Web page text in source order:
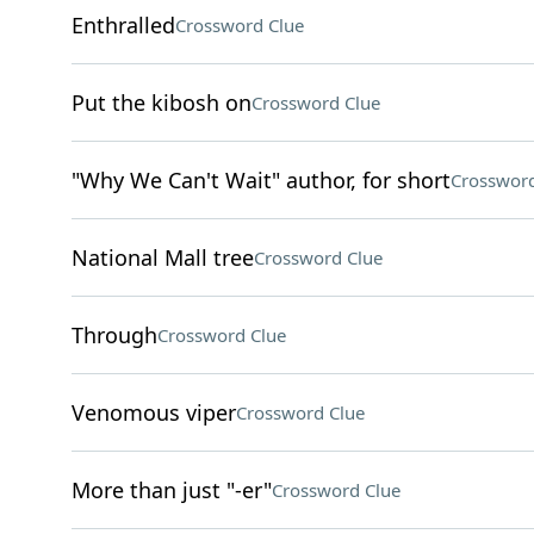
EnthralledCrossword Clue
Put the kibosh onCrossword Clue
"Why We Can't Wait" author, for short
National Mall treeCrossword Clue
ThroughCrossword Clue
Venomous viperCrossword Clue
More than just "-er"Crossword Clue